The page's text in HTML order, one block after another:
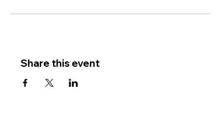
Share this event